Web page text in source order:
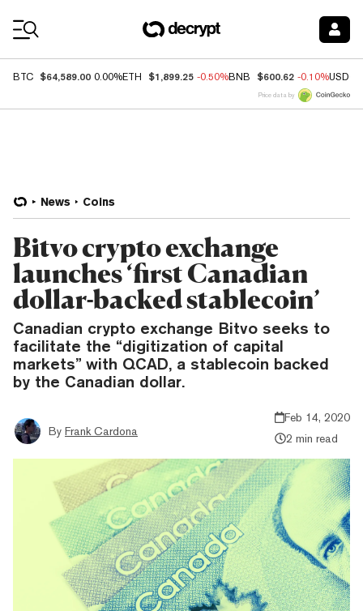
BTC $64,589.00 0.00%ETH $1,899.25 -0.50%BNB $600.62 -0.10%USDC
Price data by
News Coins
Bitvo crypto exchange
launches ‘first Canadian
dollar-backed stablecoin’
Canadian crypto exchange Bitvo seeks to
facilitate the “digitization of capital
markets” with QCAD, a stablecoin backed
by the Canadian dollar.
By Frank Cardona
Feb 14, 2020
2 min read